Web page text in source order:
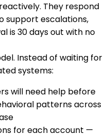
They respond
support escalations,
is 30 days out with no
Instead of waiting for
systems:
will need help before
patterns across
for each account —